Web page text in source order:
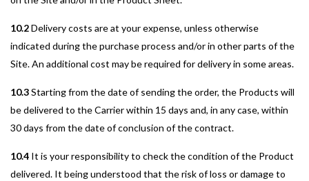
10.2Delivery costs are at your expense, unless otherwise
indicated during the purchase process and/or in other parts of the
Site. An additional cost may be required for delivery in some areas.
10.3Starting from the date of sending the order, the Products will
be delivered to the Carrier within 15 days and, in any case, within
30 days from the date of conclusion of the contract.
10.4 It is your responsibility to check the condition of the Product
delivered. It being understood that the risk of loss or damage to